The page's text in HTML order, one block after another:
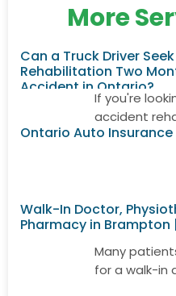
More
Can a Truck Driver
Rehabilitation Two
Accident in Ontario?
If you're
accident
Ontario, it's
ago. Many
delayed
shoulder
after
Ontario Auto
Walk-In Doctor,
Pharmacy in Brampton
Many
for a walk-in